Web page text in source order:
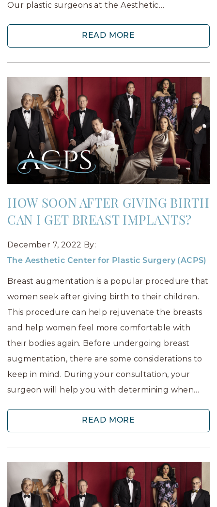
Our plastic surgeons at the Aesthetic…
READ MORE
HOW SOON AFTER GIVING BIRTH
CAN I GET BREAST IMPLANTS?
December 7, 2022 By:
The Aesthetic Center for Plastic Surgery (ACPS)
Breast augmentation is a popular procedure that
women seek after giving birth to their children.
This procedure can help rejuvenate the breasts
and help women feel more comfortable with
their bodies again. Before undergoing breast
augmentation, there are some considerations to
keep in mind. During your consultation, your
surgeon will help you with determining when…
READ MORE